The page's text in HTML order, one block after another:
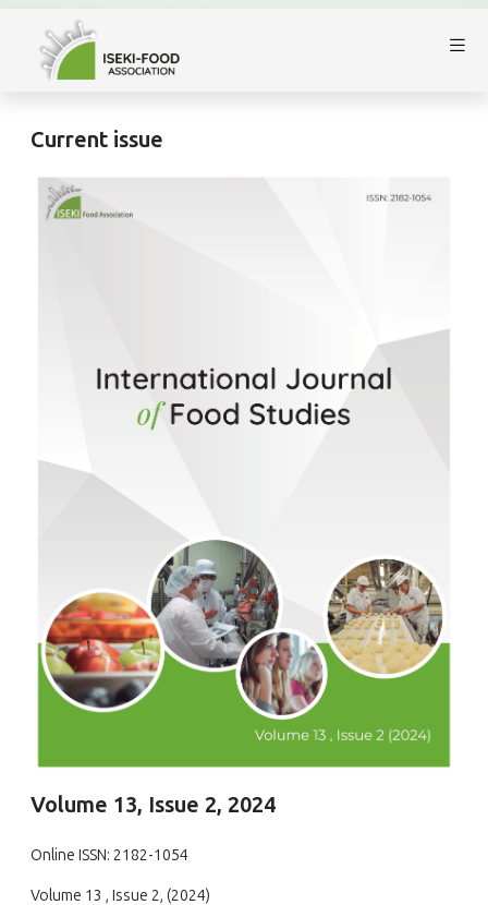
Current issue
Volume 13, Issue 2, 2024
Online ISSN: 2182-1054
Volume 13 , Issue 2, (2024)